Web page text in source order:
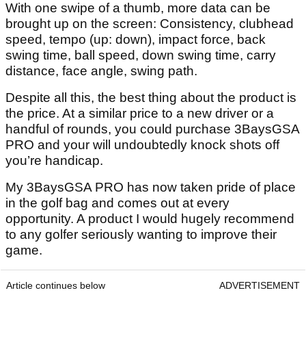
With one swipe of a thumb, more data can be
brought up on the screen: Consistency, clubhead
speed, tempo (up: down), impact force, back
swing time, ball speed, down swing time, carry
distance, face angle, swing path.
Despite all this, the best thing about the product is
the price. At a similar price to a new driver or a
handful of rounds, you could purchase 3BaysGSA
PRO and your will undoubtedly knock shots off
you’re handicap.
My 3BaysGSA PRO has now taken pride of place
in the golf bag and comes out at every
opportunity. A product I would hugely recommend
to any golfer seriously wanting to improve their
game.
Article continues below ADVERTISEMENT